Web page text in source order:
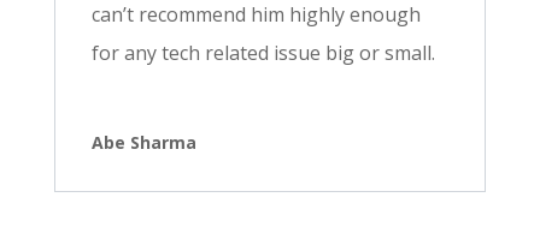
can’t recommend him highly enough
for any tech related issue big or small.
Abe Sharma